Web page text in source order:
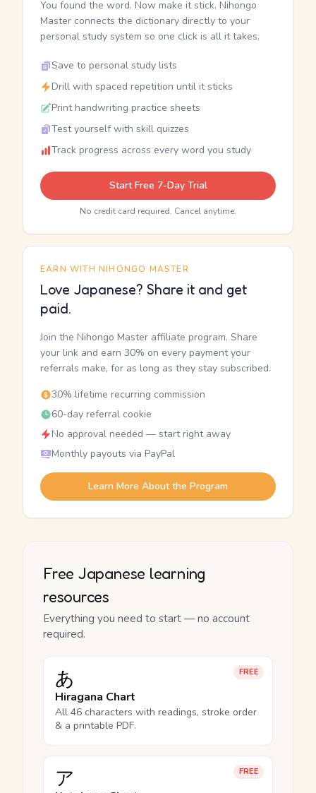
You found the word. Now make it stick. Nihongo
Master connects the dictionary directly to your
personal study system so one click is all it takes.
Save to personal study lists
Drill with spaced repetition until it sticks
Print handwriting practice sheets
Test yourself with skill quizzes
Track progress across every word you study
Start Free 7-Day Trial
No credit card required. Cancel anytime.
EARN WITH NIHONGO MASTER
Love Japanese? Share it and get
paid.
Join the Nihongo Master affiliate program. Share
your link and earn 30% on every payment your
referrals make, for as long as they stay subscribed.
30% lifetime recurring commission
60-day referral cookie
No approval needed — start right away
Monthly payouts via PayPal
Learn More About the Program
Free Japanese learning
resources
Everything you need to start — no account
required.
FREE
あ
Hiragana Chart
All 46 characters with readings, stroke order
& a printable PDF.
FREE
ア